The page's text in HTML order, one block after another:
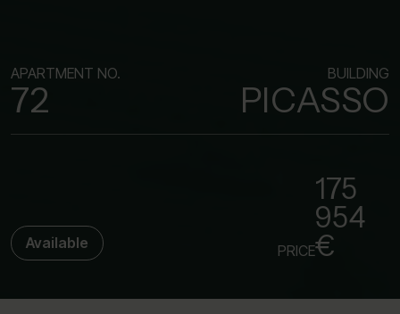
APARTMENT NO.
72
BUILDING
PICASSO
Available PRICE
175
954
€